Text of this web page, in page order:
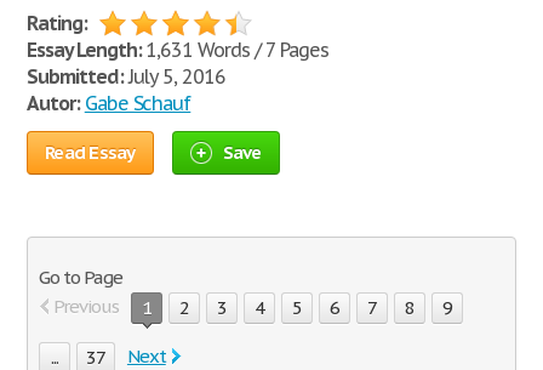
Rating:
Essay Length:1,631 Words / 7 Pages
Submitted:July 5, 2016
Autor: Gabe Schauf
Read Essay Save
Go to Page
Previous
1 2 3 4 5 6 7 8 9
... 37 Next